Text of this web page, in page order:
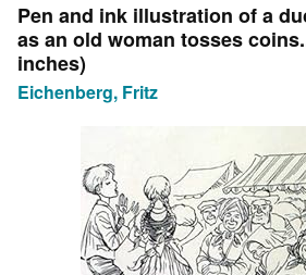
My Purchases
Advanced Search
Browse Collections
Art & Collectibles
Textbooks
Pen and ink illustration of a
as an old woman tosses
inches)
Eichenberg, Fritz